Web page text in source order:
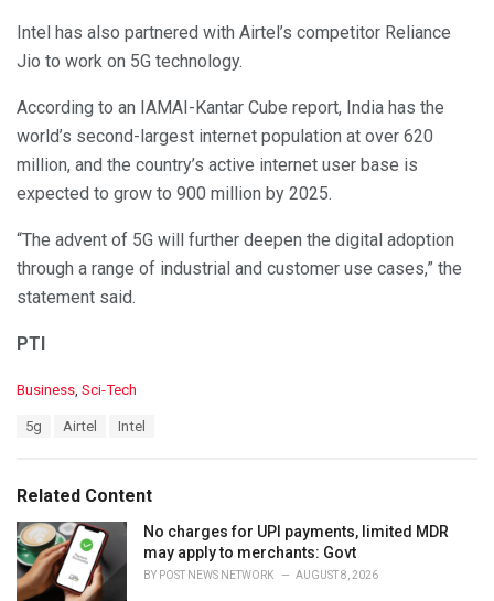
Intel has also partnered with Airtel’s competitor Reliance
Jio to work on 5G technology.
According to an IAMAI-Kantar Cube report, India has the
world’s second-largest internet population at over 620
million, and the country’s active internet user base is
expected to grow to 900 million by 2025.
“The advent of 5G will further deepen the digital adoption
through a range of industrial and customer use cases,” the
statement said.
PTI
C
o
i
e
s
:
Business Sci-Tech
:
5g Airtel Intel
Related Content
No charges for UPI payments, limited MDR
may apply to merchants: Govt
BY POST NEWS NETWORK AUGUST 8, 2026